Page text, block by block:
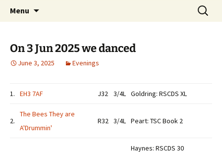
Menu
Search
for:
On 3 Jun 2025 we danced
June 3, 2025 Evenings
1. EH3 7AF J32 3/4L Goldring: RSCDS XL
2.
The Bees They are
A'Drummin'
R32 3/4L Peart: TSC Book 2
Haynes: RSCDS 30